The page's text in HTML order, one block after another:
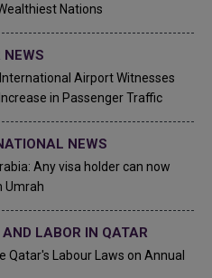
Nations
NEWS
Airport Witnesses
in Passenger Traffic
NEWS
Any visa holder can now
Umrah
LABOR IN QATAR
Qatar's Labour Laws on Annual